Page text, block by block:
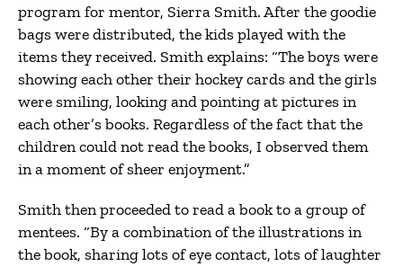
program for mentor, Sierra Smith. After the goodie
bags were distributed, the kids played with the
items they received. Smith explains: “The boys were
showing each other their hockey cards and the girls
were smiling, looking and pointing at pictures in
each other’s books. Regardless of the fact that the
children could not read the books, I observed them
in a moment of sheer enjoyment.”
Smith then proceeded to read a book to a group of
mentees. “By a combination of the illustrations in
the book, sharing lots of eye contact, lots of laughter